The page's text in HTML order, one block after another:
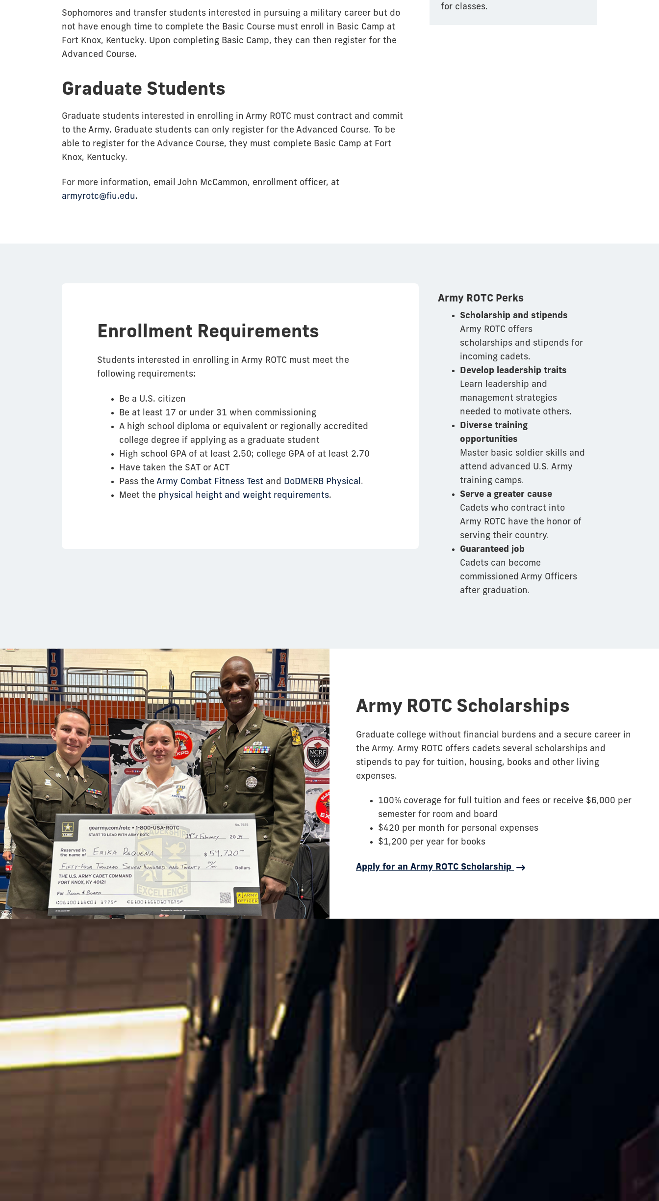
Sophomores and transfer students interested in pursuing a military career but do
not have enough time to complete the Basic Course must enroll in Basic Camp at
Fort Knox, Kentucky. Upon completing Basic Camp, they can then register for the
Advanced Course.
Graduate Students
Graduate students interested in enrolling in Army ROTC must contract and commit
to the Army. Graduate students can only register for the Advanced Course. To be
able to register for the Advance Course, they must complete Basic Camp at Fort
Knox, Kentucky.
For more information, email John McCammon, enrollment officer, at
armyrotc@fiu.edu.
for classes.
Enrollment Requirements
Students interested in enrolling in Army ROTC must meet the
following requirements:
Be a U.S. citizen
Be at least 17 or under 31 when commissioning
A high school diploma or equivalent or regionally accredited
college degree if applying as a graduate student
High school GPA of at least 2.50; college GPA of at least 2.70
Have taken the SAT or ACT
Pass theArmy Combat Fitness Test and DoDMERB Physical.
Meet the physical height and weight requirements.
Army ROTC Perks
Scholarship and stipends
Army ROTC offers
scholarships and stipends for
incoming cadets.
Develop leadership traits
Learn leadership and
management strategies
needed to motivate others.
Diverse training
opportunities
Master basic soldier skills and
attend advanced U.S. Army
training camps.
Serve a greater cause
Cadets who contract into
Army ROTC have the honor of
serving their country.
Guaranteed job
Cadets can become
commissioned Army Officers
after graduation.
Army ROTC Scholarships
Graduate college without financial burdens and a secure career in
the Army. Army ROTC offers cadets several scholarships and
stipends to pay for tuition, housing, books and other living
expenses.
100% coverage for full tuition and fees or receive $6,000 per
semester for room and board
$420 per month for personal expenses
$1,200 per year for books
Apply for an Army ROTC Scholarship